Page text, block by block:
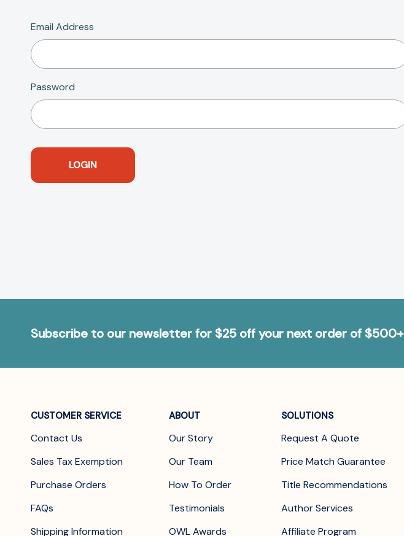
Email Address
Password
Subscribe to our newsletter for $25 off your next order of $500+
CUSTOMER SERVICE
Contact Us
Sales Tax Exemption
Purchase Orders
FAQs
Shipping Information
ABOUT
Our Story
Our Team
How To Order
Testimonials
OWL Awards
SOLUTIONS
Request A Quote
Price Match Guarantee
Title Recommendations
Author Services
Affiliate Program